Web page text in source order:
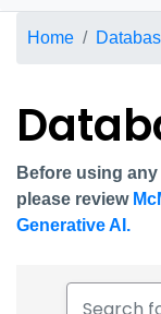
Home
Before using
please review
Generative AI.